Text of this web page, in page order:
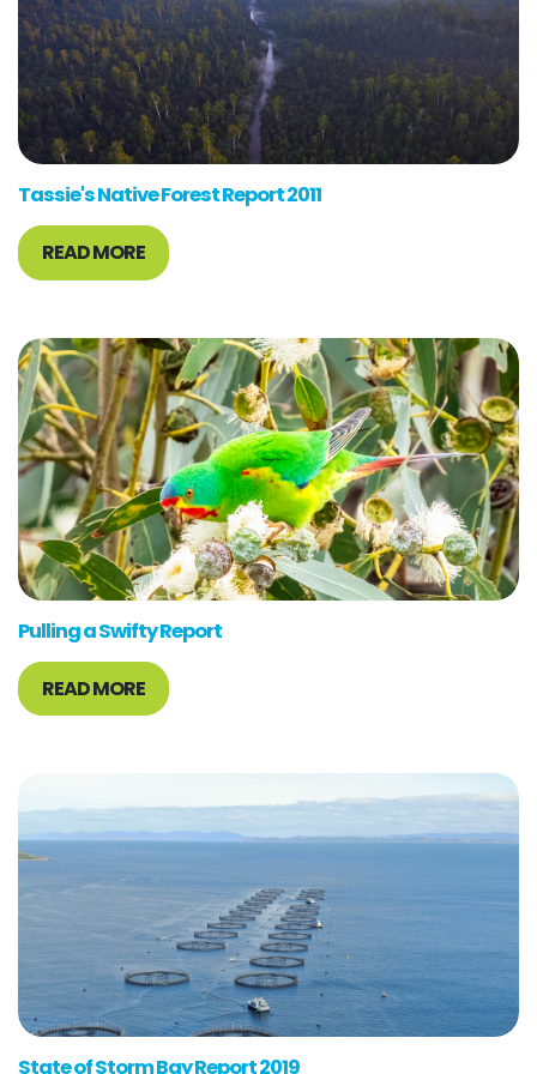
Tassie's Native Forest Report 2011
READ MORE
Pulling a Swifty Report
READ MORE
State of Storm Bay Report 2019